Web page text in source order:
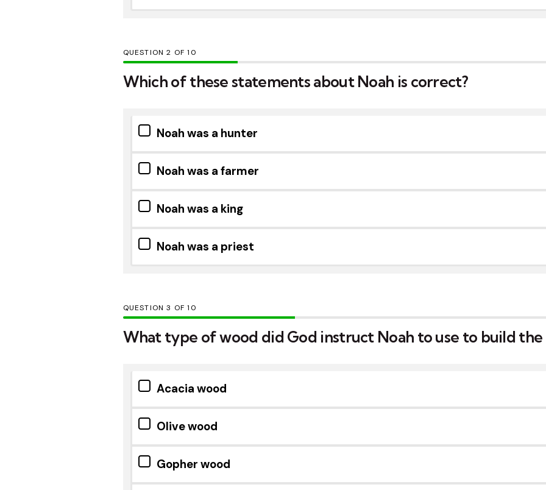
QUESTION OF10
Which of these statements about Noah is correct?
Noah was a hunter
Noah was a farmer
Noah was a king
Noah was a priest
QUESTION OF10
What type of wood did God instruct Noah to use to build the
Acacia wood
Olive wood
Gopher wood